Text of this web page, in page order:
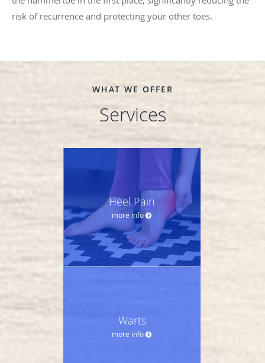
risk of recurrence and protecting your other toes.
WHAT WE OFFER
Services
Heel Pain
more info
Warts
more info